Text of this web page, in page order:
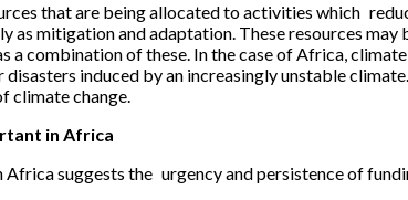
that are being allocated to activities which
as mitigation and adaptation. These resources
a combination of these. In the case of Africa,
induced by an increasingly unstable
climate change.
in Africa
Africa suggests the urgency and persistence of